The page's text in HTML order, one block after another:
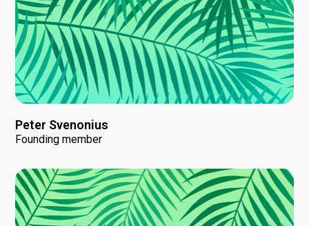
Peter Svenonius
Founding member